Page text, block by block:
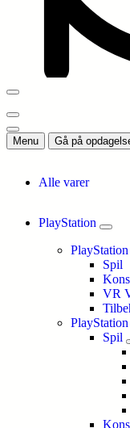
Menu Gå på
Alle varer
PlayStation
Spil
VR
Spil